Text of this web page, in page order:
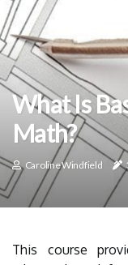
What Is
Math?
Caroline Windfield
This course